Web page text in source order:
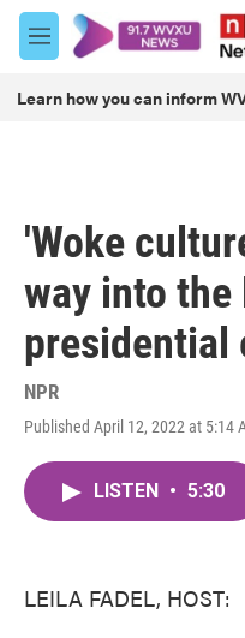
Skip to main content
M
e
u
Learn how you can inform
'Woke
way into the
presidential
NPR
Published April 12, 2022 at 5:14
LISTEN • 5:30
LEILA FADEL, HOST: